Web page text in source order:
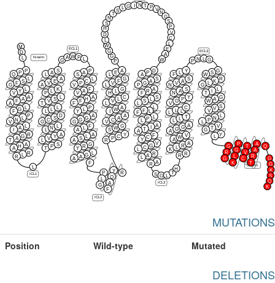
L
ICL1
G AW P L
ECL1
P
L
G
Y
Q
A
F
R
ICL2
P
G
G
W
L
D
H
S
N
T
S L G I N T P V
N
G
S
P
V
C
L
E
A
W
S G L T
H
ICL3
P N L G
ECL3
M
D
L
N-term
G
G
K
S
Q
K
C-term
P
P
Q
L
S
F
G
L
Y
V
A
A
F
A
L
G
F
P
L
N
V
L
A
I
R
G
A
T
A
H
A
R
L
R
T P S
L V Y A
L N L
G C S D
L L L
T V S L
P L K
A V E A
L A S P
A
S
L
C
P
V
F
A
V
A
H
F
F
P
L
Y
A
G
G
G
F
L
A
A
L
S
A
G
R
Y
L
G
A
A
F
R P C Y
S W G
V C A A
I W A
L V L C
H L G
L V F G
L E A D
P
A
S
A
G
P
A
R
F
S
L
S
L
L
L
F
F
L
P
L
A
I
T
A
F
C
Y
V
G
C
L
R
A
L
A
R
R R
K L R A
A W V
A G G A
L L T
L L L
C
V G P Y
N A S
N V A S
F L Y G
S
W
R
K
L
G
L
I
T
G
A
W
S
V
V
L
N
P
L
V
T
G
Y
L
G
R
G
T
V
C
Q
P
G
L
K
A
A
R
T
MUTATIONS
Position Wild-type Mutated
DELETIONS